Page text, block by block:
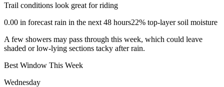
Trail conditions look great for riding
0.00 in forecast rain in the next 48 hours22% top-layer soil moisture
A few showers may pass through this week, which could leave
shaded or low-lying sections tacky after rain.
Best Window This Week
Wednesday